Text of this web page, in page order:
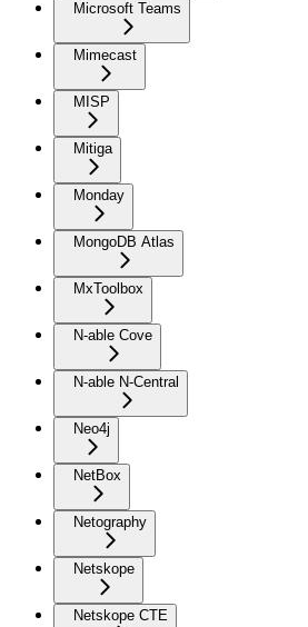
Microsoft Teams
Mimecast
MISP
Mitiga
Monday
MongoDB Atlas
MxToolbox
N-able Cove
N-able N-Central
Neo4j
NetBox
Netography
Netskope
Netskope CTE